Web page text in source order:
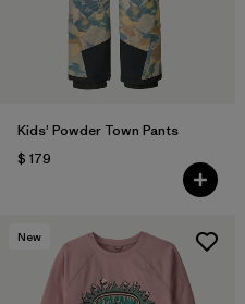
Kids' Powder Town Pants
$ 179
New